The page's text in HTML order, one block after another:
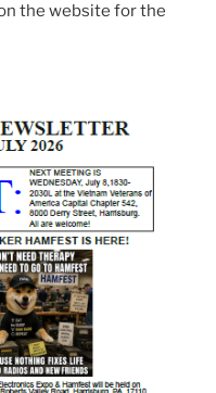
the website for the